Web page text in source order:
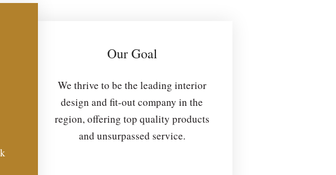
Our Goal
We thrive to be the leading interior
design and fit-out company in the
region, offering top quality products
and unsurpassed service.